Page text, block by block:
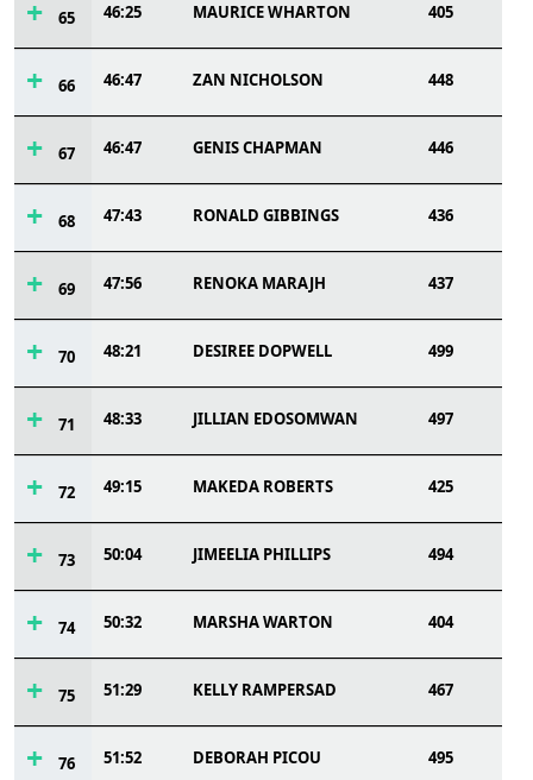
65 46:25 MAURICE WHARTON 405
66 46:47 ZAN NICHOLSON 448
67 46:47 GENIS CHAPMAN 446
68 47:43 RONALD GIBBINGS 436
69 47:56 RENOKA MARAJH 437
70 48:21 DESIREE DOPWELL 499
71 48:33 JILLIAN EDOSOMWAN 497
72 49:15 MAKEDA ROBERTS 425
73 50:04 JIMEELIA PHILLIPS 494
74 50:32 MARSHA WARTON 404
75 51:29 KELLY RAMPERSAD 467
76 51:52 DEBORAH PICOU 495